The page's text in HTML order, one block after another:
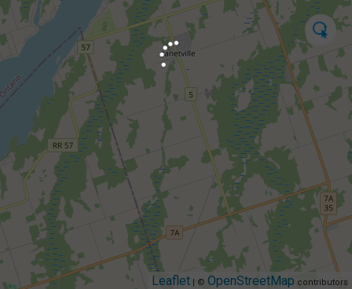
Leaflet | © OpenStreetMap contributors